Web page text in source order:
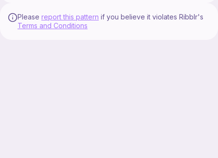
Please report this pattern if you believe it violates Ribblr's
Terms and Conditions